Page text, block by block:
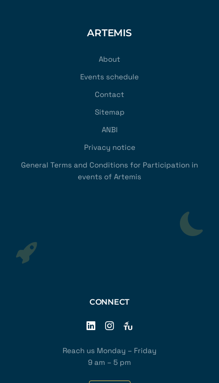
ARTEMIS
About
Events schedule
Contact
Sitemap
ANBI
Privacy notice
General Terms and Conditions for Participation in
events of Artemis
CONNECT
Reach us Monday – Friday
9 am – 5 pm